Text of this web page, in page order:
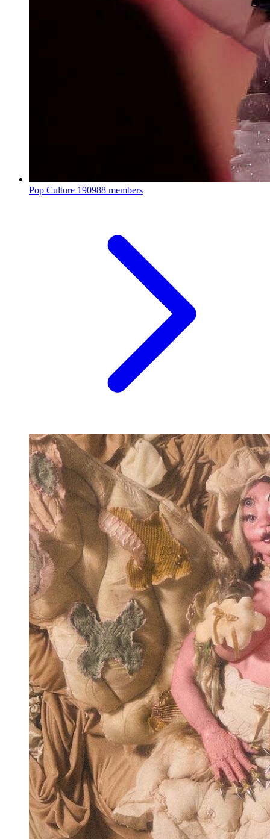
Pop Culture 190988 members